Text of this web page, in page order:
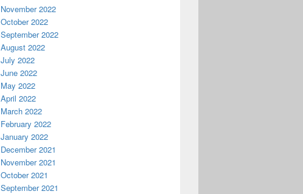
November 2022
October 2022
September 2022
August 2022
July 2022
June 2022
May 2022
April 2022
March 2022
February 2022
January 2022
December 2021
November 2021
October 2021
September 2021